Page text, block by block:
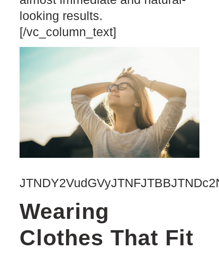
looking results.
[/vc_column_text]
Wearing
Clothes That Fit